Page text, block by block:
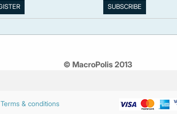
© MacroPolis 2013
Terms & conditions